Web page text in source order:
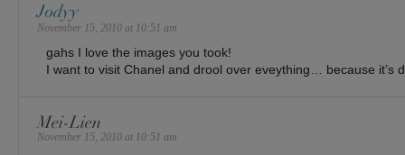
Jodyy
November 15, 2010 at 10:51 am
gahs I love the images you took!
I want to visit Chanel and drool over eveything… because it’s
Mei-Lien
November 15, 2010 at 10:51 am